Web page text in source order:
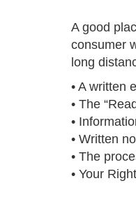
A good
consumer
long
• A written
• The
•
• Written
• The
• Your